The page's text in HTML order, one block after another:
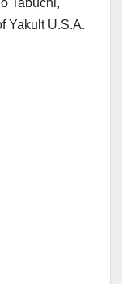
Tabuchi,
Yakult U.S.A.